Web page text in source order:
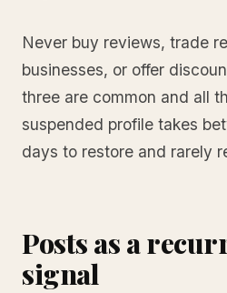
Never buy reviews, trade
businesses, or offer
three are common and all
suspended profile takes
days to restore and rarely
Posts as a
signal